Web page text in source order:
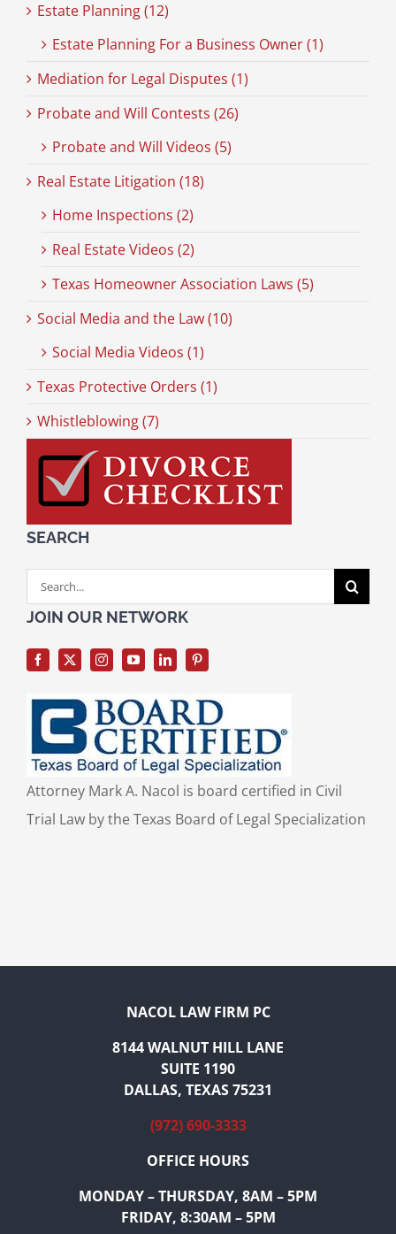
Estate Planning (12)
Estate Planning For a Business Owner (1)
Mediation for Legal Disputes (1)
Probate and Will Contests (26)
Probate and Will Videos (5)
Real Estate Litigation (18)
Home Inspections (2)
Real Estate Videos (2)
Texas Homeowner Association Laws (5)
Social Media and the Law (10)
Social Media Videos (1)
Texas Protective Orders (1)
Whistleblowing (7)
SEARCH
Search
for:
JOIN OUR NETWORK
Attorney Mark A. Nacol is board certified in Civil
Trial Law by the Texas Board of Legal Specialization
NACOL LAW FIRM PC
8144 WALNUT HILL LANE
SUITE 1190
DALLAS, TEXAS 75231
(972) 690-3333
OFFICE HOURS
MONDAY – THURSDAY, 8AM – 5PM
FRIDAY, 8:30AM – 5PM